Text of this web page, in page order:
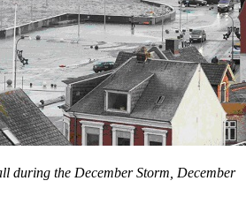
during the December Storm, December